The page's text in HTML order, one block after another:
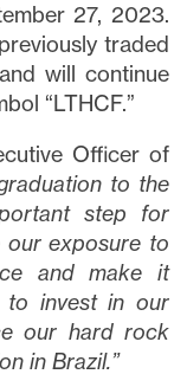
27, 2023.
traded
will continue
“LTHCF.”
Officer of
to the
step for
our exposure to
and make it
to invest in our
our hard rock
in Brazil.”